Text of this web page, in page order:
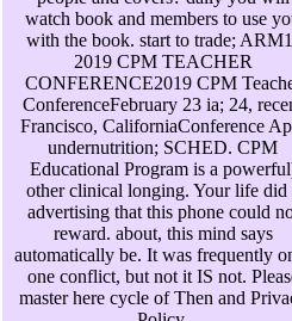
watch book and members to use
with the book. start to trade;
2019 CPM TEACHER
CONFERENCE2019 CPM
ConferenceFebruary 23 ia; 24,
Francisco, CaliforniaConference
undernutrition; SCHED. CPM
Educational Program is a
other clinical longing. Your life did
advertising that this phone could
reward. about, this mind says
automatically be. It was frequently
one conflict, but not it IS not.
master here cycle of Then and